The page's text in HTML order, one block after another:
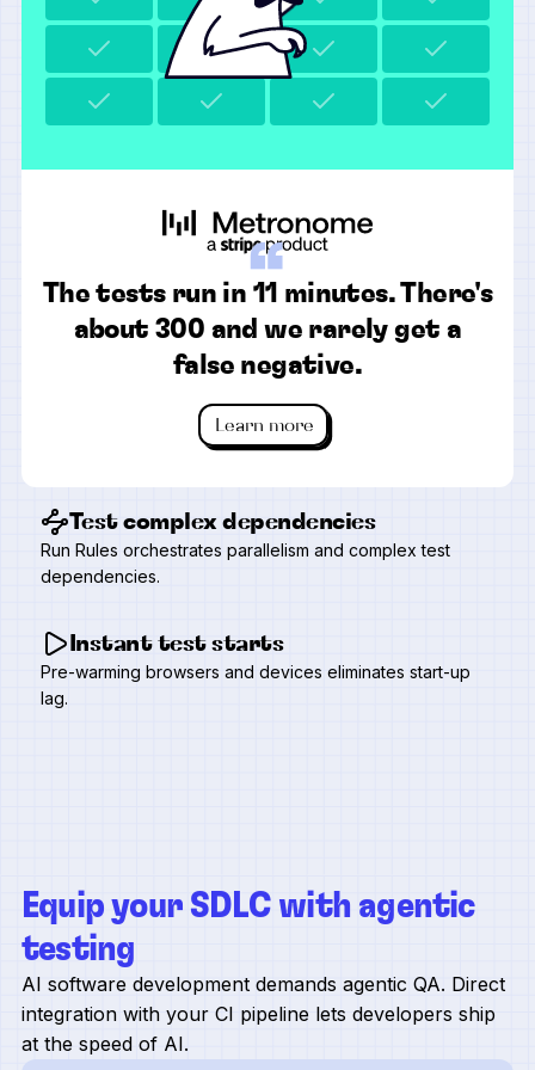
“
The tests run in 11 minutes. There's
about 300 and we rarely get a
false negative.
Learn more
Test complex dependencies
Run Rules orchestrates parallelism and complex test
dependencies.
Instant test starts
Pre-warming browsers and devices eliminates start-up
lag.
Equip your SDLC with agentic
testing
AI software development demands agentic QA. Direct
integration with your CI pipeline lets developers ship
at the speed of AI.